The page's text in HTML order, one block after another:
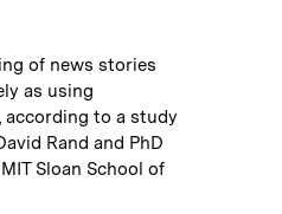
of news stories
as using
according to a study
Rand and PhD
Sloan School of